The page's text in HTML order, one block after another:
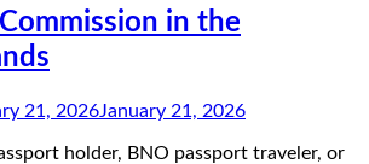
in the
21, 2026January 21, 2026
holder, BNO passport traveler, or